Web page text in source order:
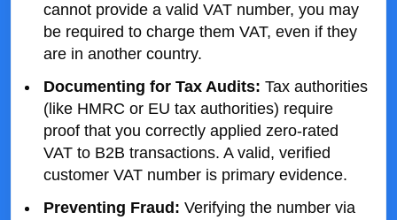
cannot provide a valid VAT number, you may
be required to charge them VAT, even if they
are in another country.
Documenting for Tax Audits: Tax authorities
(like HMRC or EU tax authorities) require
proof that you correctly applied zero-rated
VAT to B2B transactions. A valid, verified
customer VAT number is primary evidence.
Preventing Fraud: Verifying the number via